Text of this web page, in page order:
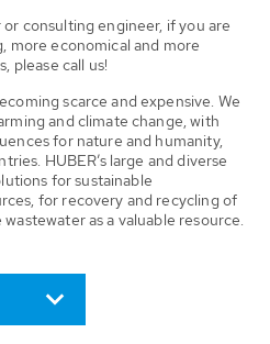
consulting engineer, if you are
economical and more
please call us!
scarce and expensive. We
and climate change, with
for nature and humanity,
HUBER’s large and diverse
for sustainable
for recovery and recycling of
as a valuable resource.